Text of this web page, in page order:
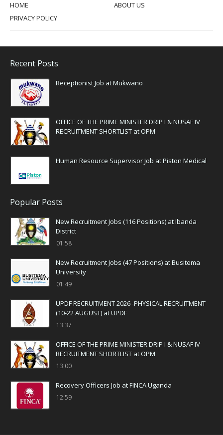
HOME
ABOUT US
PRIVACY POLICY
Recent Posts
Receptionist Job at Mukwano
OFFICE OF THE PRIME MINISTER DRIP I & NUSAF IV
RECRUITMENT SHORTLIST at OPM
Human Resource Supervisor Job at Piston Medical
Popular Posts
New Recruitment Jobs (116 Positions) at Ibanda
District
01:58
New Recruitment Jobs (47 Positions) at Busitema
University
01:49
UPDF RECRUITMENT 2026 -PHYSICAL RECRUITMENT
(10-22 AUGUST) at UPDF
13:37
OFFICE OF THE PRIME MINISTER DRIP I & NUSAF IV
RECRUITMENT SHORTLIST at OPM
13:00
Recovery Officers Job at FINCA Uganda
12:59